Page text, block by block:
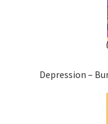
Depression –